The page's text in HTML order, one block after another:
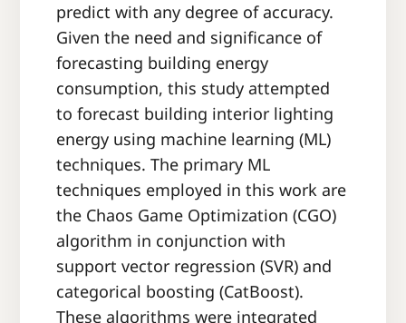
predict with any degree of accuracy.
Given the need and significance of
forecasting building energy
consumption, this study attempted
to forecast building interior lighting
energy using machine learning (ML)
techniques. The primary ML
techniques employed in this work are
the Chaos Game Optimization (CGO)
algorithm in conjunction with
support vector regression (SVR) and
categorical boosting (CatBoost).
These algorithms were integrated